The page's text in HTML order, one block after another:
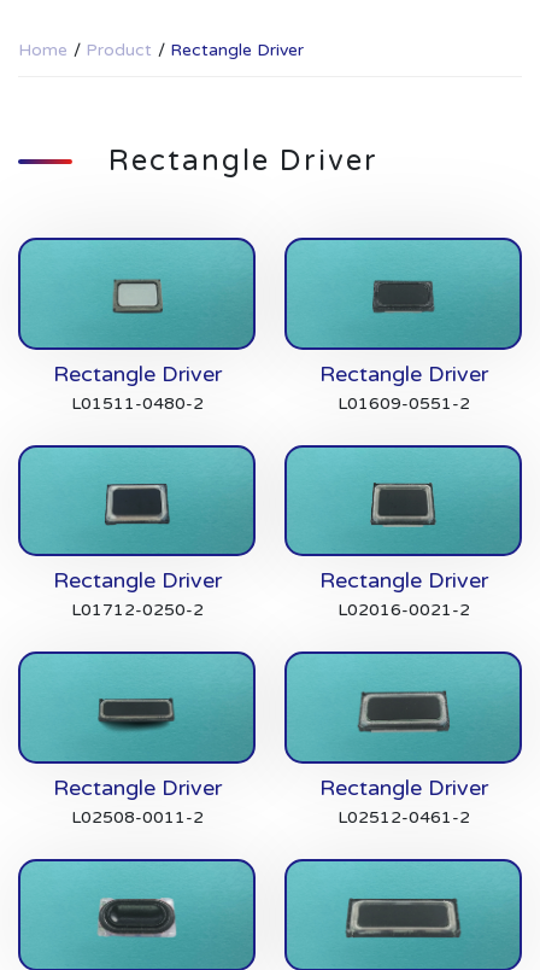
Home Product Rectangle Driver
Rectangle Driver
Rectangle Driver
L01511-0480-2
Rectangle Driver
L01609-0551-2
Rectangle Driver
L01712-0250-2
Rectangle Driver
L02016-0021-2
Rectangle Driver
L02508-0011-2
Rectangle Driver
L02512-0461-2